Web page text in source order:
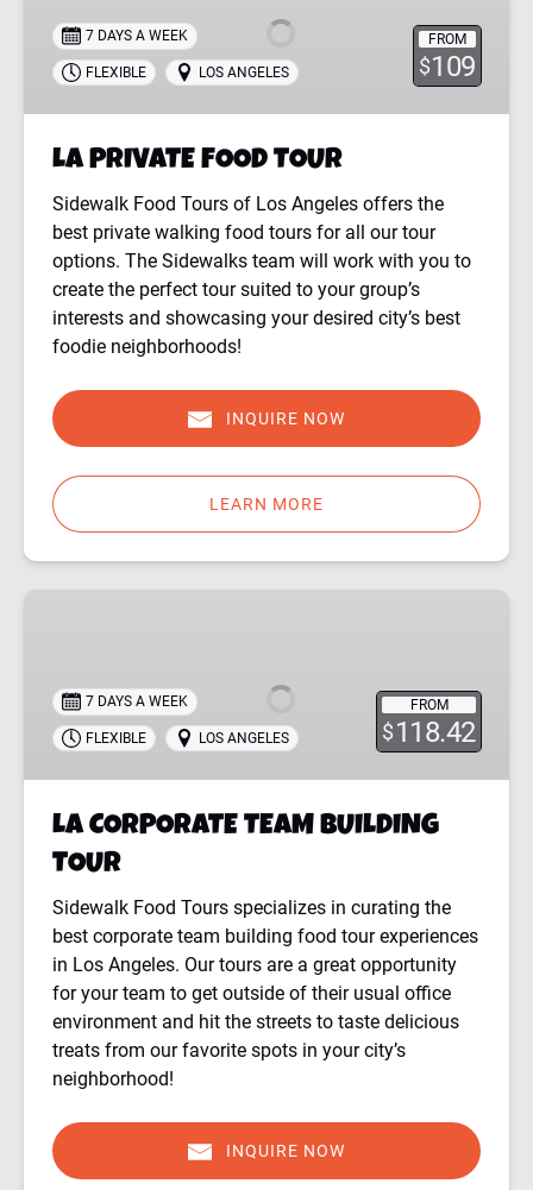
TOUR
FROM
$109
7 DAYS A WEEK
FLEXIBLE LOS ANGELES
LA PRIVATE FOOD TOUR
Sidewalk Food Tours of Los Angeles offers the
best private walking food tours for all our tour
options. The Sidewalks team will work with you to
create the perfect tour suited to your group’s
interests and showcasing your desired city’s best
foodie neighborhoods!
INQUIRE NOW
LEARN MORE
BUILDING
TOUR
FROM
$118.42
7 DAYS A WEEK
FLEXIBLE LOS ANGELES
LA CORPORATE TEAM BUILDING
TOUR
Sidewalk Food Tours specializes in curating the
best corporate team building food tour experiences
in Los Angeles. Our tours are a great opportunity
for your team to get outside of their usual office
environment and hit the streets to taste delicious
treats from our favorite spots in your city’s
neighborhood!
INQUIRE NOW